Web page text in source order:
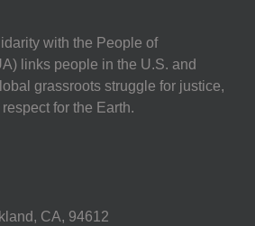
with the People of
links people in the U.S. and
grassroots struggle for justice,
for the Earth.
CA, 94612